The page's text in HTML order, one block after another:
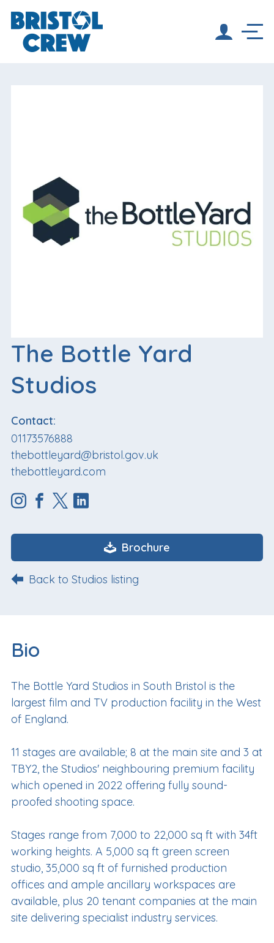
The Bottle Yard
Studios
Contact:
01173576888
thebottleyard@bristol.gov.uk
thebottleyard.com
Brochure
Back to Studios listing
Bio
The Bottle Yard Studios in South Bristol is the
largest film and TV production facility in the West
of England.
11 stages are available; 8 at the main site and 3 at
TBY2, the Studios' neighbouring premium facility
which opened in 2022 offering fully sound-
proofed shooting space.
Stages range from 7,000 to 22,000 sq ft with 34ft
working heights. A 5,000 sq ft green screen
studio, 35,000 sq ft of furnished production
offices and ample ancillary workspaces are
available, plus 20 tenant companies at the main
site delivering specialist industry services.